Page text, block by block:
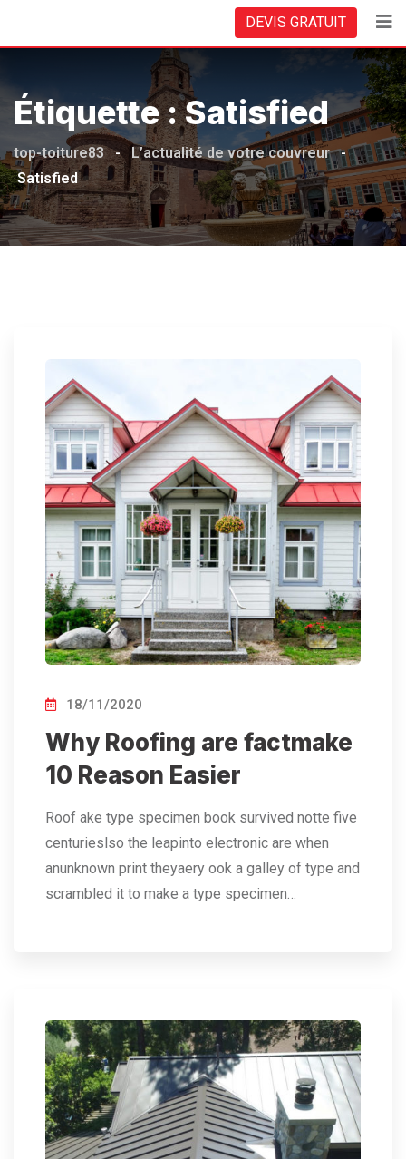
DEVIS GRATUIT
Étiquette :Satisfied
top-toiture83 - L’actualité de votre couvreur -
Satisfied
18/11/2020
Why Roofing are factmake
10 Reason Easier
Roof ake type specimen book survived notte five
centurieslso the leapinto electronic are when
anunknown print theyaery ook a galley of type and
scrambled it to make a type specimen…